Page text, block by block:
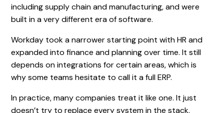
including supply chain and manufacturing, and were
built in a very different era of software.
Workday took a narrower starting point with HR and
expanded into finance and planning over time. It still
depends on integrations for certain areas, which is
why some teams hesitate to call it a full ERP.
In practice, many companies treat it like one. It just
doesn’t try to replace every system in the stack.